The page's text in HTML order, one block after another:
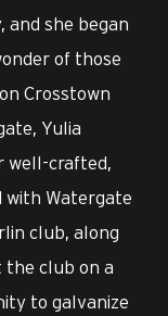
and she began
of those
Crosstown
Yulia
well-crafted,
with Watergate
club, along
the club on a
to galvanize